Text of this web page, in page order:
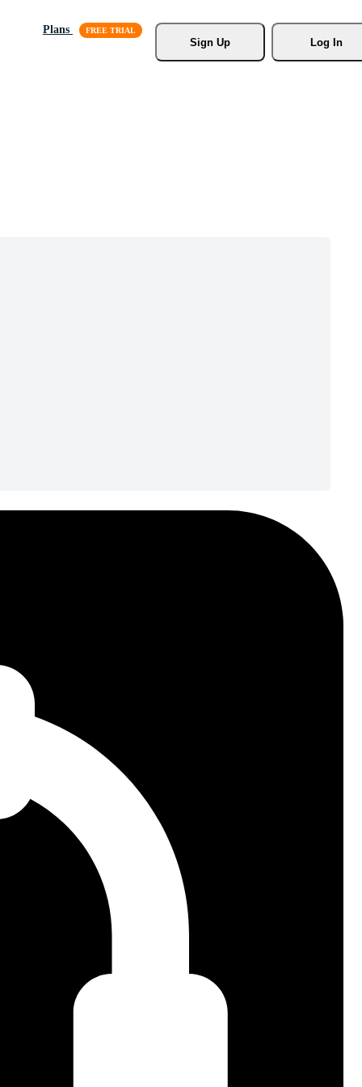
Plans
Sign Up
Log In